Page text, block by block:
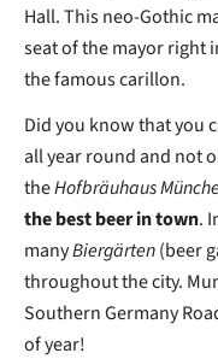
Hall. This neo-Gothic
seat of the mayor right
the famous carillon.
Did you know that you
all year round and not
theHofbräuhaus
the best beer in town.
manyBiergärten(beer
throughout the city.
Southern Germany
of year!